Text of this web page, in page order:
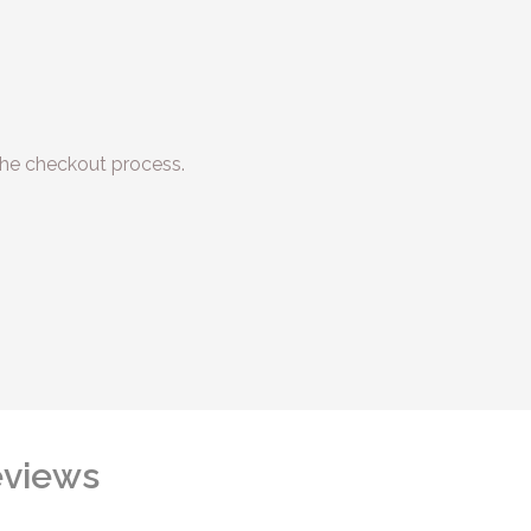
checkout process.